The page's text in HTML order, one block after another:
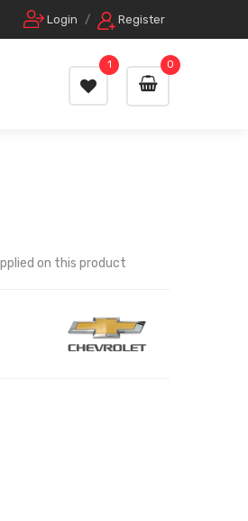
Login / Register
0
1
on this product